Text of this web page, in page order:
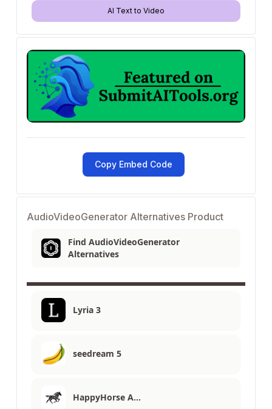
AI Text to Video
Copy Embed Code
AudioVideoGenerator Alternatives Product
Find AudioVideoGenerator
Alternatives
Lyria 3
seedream 5
HappyHorse A…